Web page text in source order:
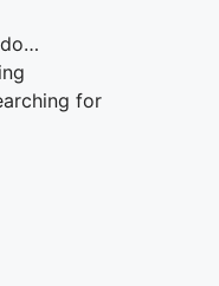
for